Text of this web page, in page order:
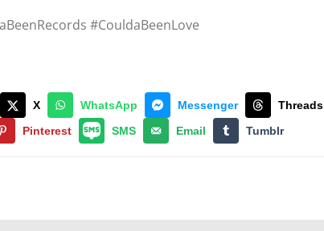
#CouldaBeenLove
X WhatsApp Messenger
Threads
Pinterest SMS Email Tumblr